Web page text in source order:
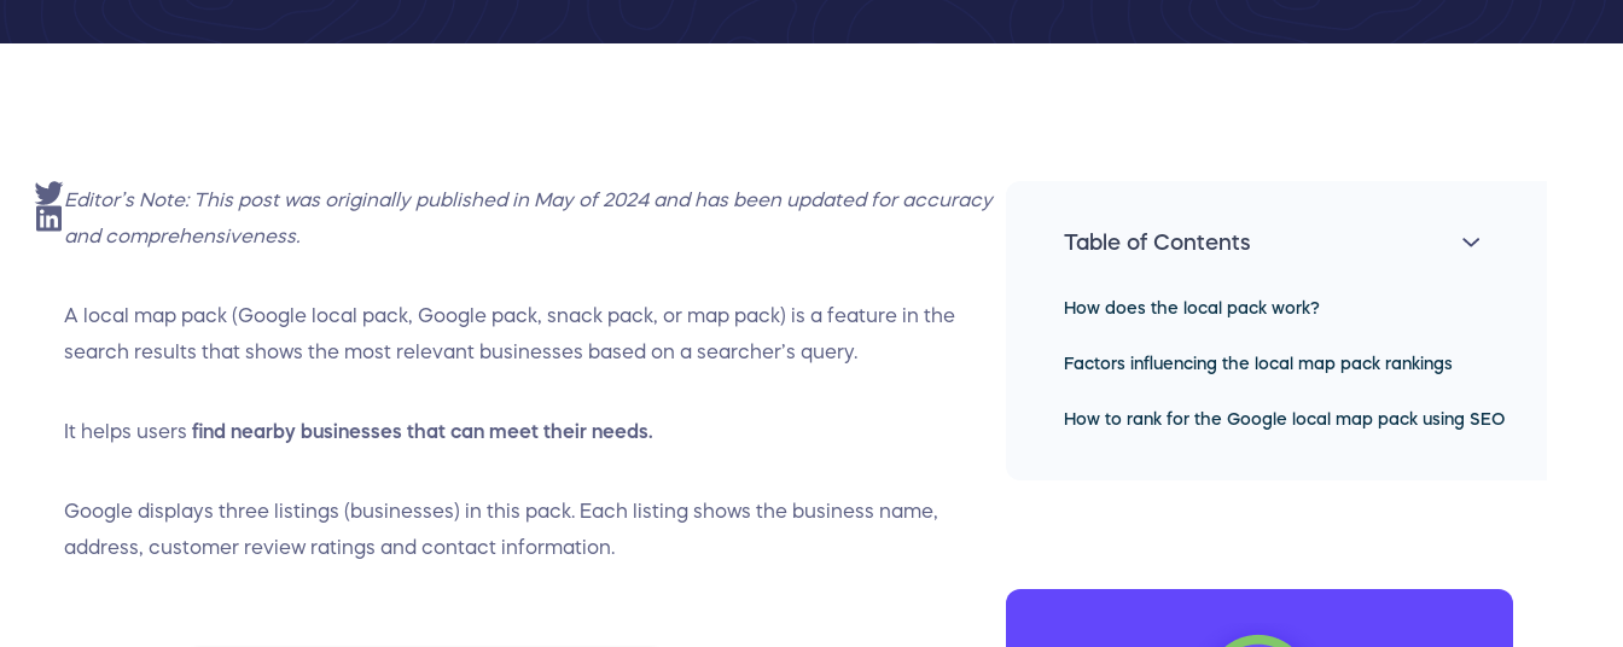
Editor’s Note: This post was originally published in May of 2024 and has been updated for accuracy
and comprehensiveness.
A local map pack (Google local pack, Google pack, snack pack, or map pack) is a feature in the
search results that shows the most relevant businesses based on a searcher’s query.
It helps users find nearby businesses that can meet their needs.
Google displays three listings (businesses) in this pack. Each listing shows the business name,
address, customer review ratings and contact information.
Table of Contents
How does the local pack work?
Factors influencing the local map pack rankings
How to rank for the Google local map pack using SEO